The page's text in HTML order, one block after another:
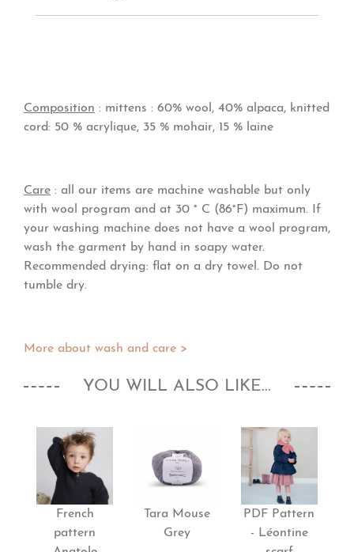
Composition : mittens : 60% wool, 40% alpaca, knitted
cord: 50 % acrylique, 35 % mohair, 15 % laine
Care : all our items are machine washable but only
with wool program and at 30 ° C (86°F) maximum. If
your washing machine does not have a wool program,
wash the garment by hand in soapy water.
Recommended drying: flat on a dry towel. Do not
tumble dry.
More about wash and care >
YOU WILL ALSO LIKE...
French
pattern
Tara Mouse
Grey
PDF Pattern
- Léontine